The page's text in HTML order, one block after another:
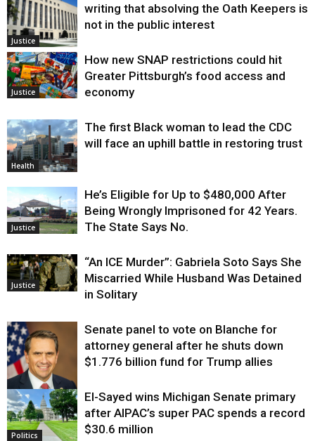
Justice
writing that absolving the Oath Keepers is
not in the public interest
Justice
How new SNAP restrictions could hit
Greater Pittsburgh’s food access and
economy
Health
The first Black woman to lead the CDC
will face an uphill battle in restoring trust
Justice
He’s Eligible for Up to $480,000 After
Being Wrongly Imprisoned for 42 Years.
The State Says No.
Justice
“An ICE Murder”: Gabriela Soto Says She
Miscarried While Husband Was Detained
in Solitary
Justice
Senate panel to vote on Blanche for
attorney general after he shuts down
$1.776 billion fund for Trump allies
Politics
El-Sayed wins Michigan Senate primary
after AIPAC’s super PAC spends a record
$30.6 million